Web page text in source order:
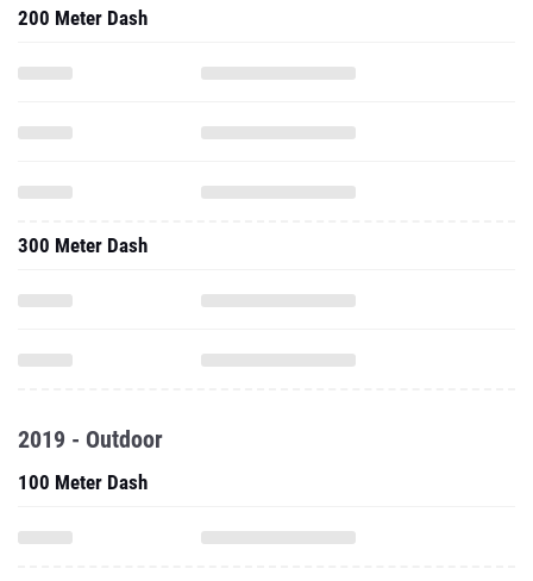
200 Meter Dash
300 Meter Dash
2019 - Outdoor
100 Meter Dash